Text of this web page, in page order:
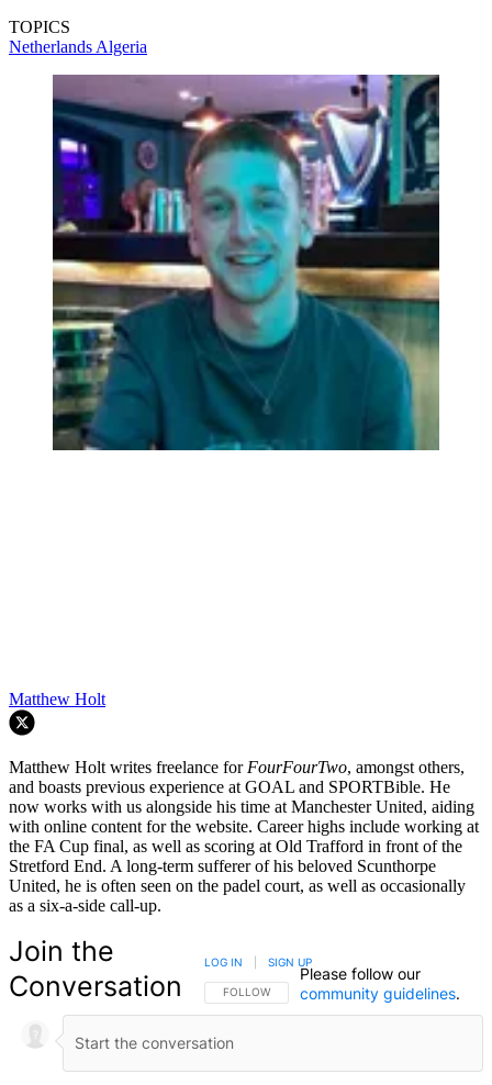
TOPICS
Netherlands Algeria
Matthew Holt
Matthew Holt writes freelance for FourFourTwo, amongst others,
and boasts previous experience at GOAL and SPORTBible. He
now works with us alongside his time at Manchester United, aiding
with online content for the website. Career highs include working at
the FA Cup final, as well as scoring at Old Trafford in front of the
Stretford End. A long-term sufferer of his beloved Scunthorpe
United, he is often seen on the padel court, as well as occasionally
as a six-a-side call-up.
Join the
Conversation
FOLLOW THIS CONVERSATION TO BE NOTIFIED
FOLLOW
LOG IN SIGN UP
Please follow our
community guidelines.